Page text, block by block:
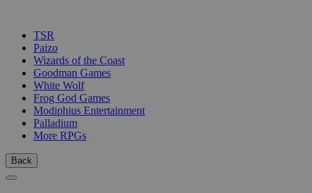
TSR
Paizo
Wizards of the Coast
Goodman Games
White Wolf
Frog God Games
Modiphius Entertainment
Palladium
More RPGs
Back